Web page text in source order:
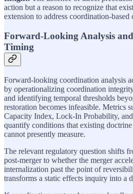
action but a reason to recognize that
extension to address coordination-based
Forward-Looking Analysis
Timing
Forward-looking coordination analysis
by operationalizing coordination
and identifying temporal thresholds
restoration becomes infeasible. Metrics
Capacity Index, Lock-In Probability,
quantify conditions that existing
cannot presently measure.
The relevant regulatory question shifts
post-merger to whether the merger
internalization past the point of
transforms a static effects inquiry into a